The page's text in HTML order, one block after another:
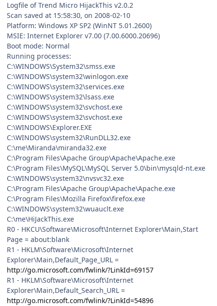
Logfile of Trend Micro HijackThis v2.0.2
Scan saved at 15:58:30, on 2008-02-10
Platform: Windows XP SP2 (WinNT 5.01.2600)
MSIE: Internet Explorer v7.00 (7.00.6000.20696)
Boot mode: Normal
Running processes:
C:\WINDOWS\System32\smss.exe
C:\WINDOWS\system32\winlogon.exe
C:\WINDOWS\system32\services.exe
C:\WINDOWS\system32\lsass.exe
C:\WINDOWS\system32\svchost.exe
C:\WINDOWS\system32\svchost.exe
C:\WINDOWS\Explorer.EXE
C:\WINDOWS\system32\RunDLL32.exe
C:\me\Miranda\miranda32.exe
C:\Program Files\Apache Group\Apache\Apache.exe
C:\Program Files\MySQL\MySQL Server 5.0\bin\mysqld-nt.exe
C:\WINDOWS\system32\nvsvc32.exe
C:\Program Files\Apache Group\Apache\Apache.exe
C:\Program Files\Mozilla Firefox\firefox.exe
C:\WINDOWS\system32\wuauclt.exe
C:\me\HiJackThis.exe
R0 - HKCU\Software\Microsoft\Internet Explorer\Main,Start
Page = about:blank
R1 - HKLM\Software\Microsoft\Internet
Explorer\Main,Default_Page_URL =
http://go.microsoft.com/fwlink/?LinkId=69157
R1 - HKLM\Software\Microsoft\Internet
Explorer\Main,Default_Search_URL =
http://go.microsoft.com/fwlink/?LinkId=54896